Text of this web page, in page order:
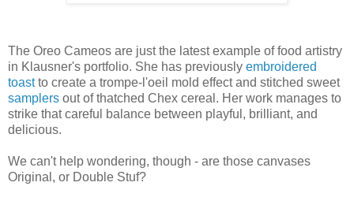
The Oreo Cameos are just the latest example of food artistry
in Klausner's portfolio. She has previously embroidered
toastto create a trompe-l'oeil mold effect and stitched sweet
samplers out of thatched Chex cereal. Her work manages to
strike that careful balance between playful, brilliant, and
delicious.
We can't help wondering, though - are those canvases
Original, or Double Stuf?